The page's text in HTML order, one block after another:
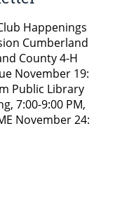
Happenings
Cumberland
County 4-H
November 19:
Public Library
7:00-9:00 PM,
November 24: